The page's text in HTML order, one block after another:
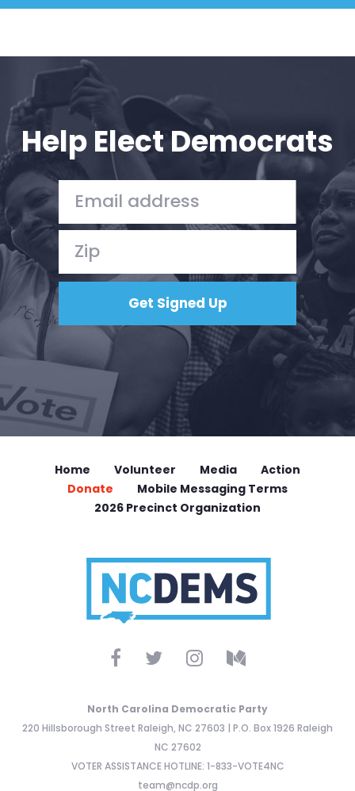
Shop
Action
Vote
Donate
Help Elect Democrats
Home Volunteer Media
Action
Donate
Mobile Messaging Terms
2026 Precinct Organization
North Carolina Democratic Party
220 Hillsborough Street Raleigh, NC 27603 | P.O. Box 1926 Raleigh
NC 27602
VOTER ASSISTANCE HOTLINE: 1-833-VOTE4NC
team@ncdp.org